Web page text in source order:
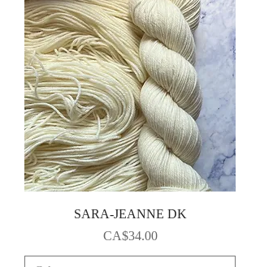
SARA-JEANNE DK
Price
CA$34.00